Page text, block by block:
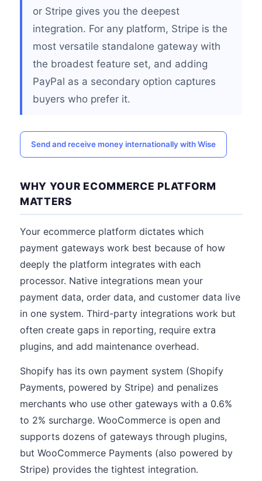
or Stripe gives you the deepest
integration. For any platform, Stripe is the
most versatile standalone gateway with
the broadest feature set, and adding
PayPal as a secondary option captures
buyers who prefer it.
Send and receive money internationally with Wise
WHY YOUR ECOMMERCE PLATFORM
MATTERS
Your ecommerce platform dictates which
payment gateways work best because of how
deeply the platform integrates with each
processor. Native integrations mean your
payment data, order data, and customer data live
in one system. Third-party integrations work but
often create gaps in reporting, require extra
plugins, and add maintenance overhead.
Shopify has its own payment system (Shopify
Payments, powered by Stripe) and penalizes
merchants who use other gateways with a 0.6%
to 2% surcharge. WooCommerce is open and
supports dozens of gateways through plugins,
but WooCommerce Payments (also powered by
Stripe) provides the tightest integration.